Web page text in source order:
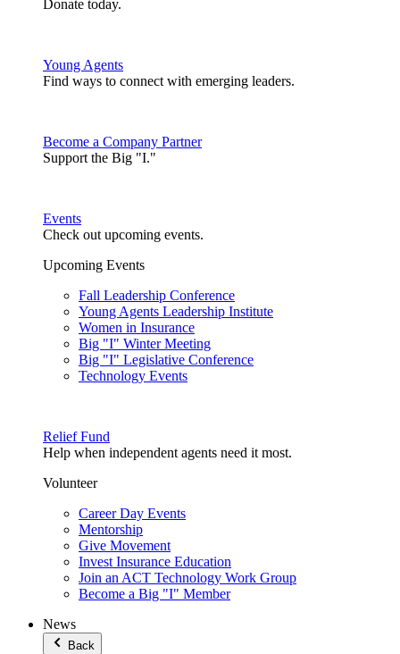
Donate today.
Young Agents
Find ways to connect with emerging leaders.
Become a Company Partner
Support the Big "I."
Events
Check out upcoming events.
Upcoming Events
Fall Leadership Conference
Young Agents Leadership Institute
Women in Insurance
Big "I" Winter Meeting
Big "I" Legislative Conference
Technology Events
Relief Fund
Help when independent agents need it most.
Volunteer
Career Day Events
Mentorship
Give Movement
Invest Insurance Education
Join an ACT Technology Work Group
Become a Big "I" Member
News
Back